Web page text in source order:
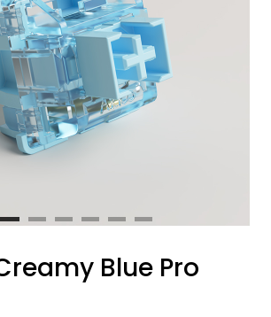
Blue Pro